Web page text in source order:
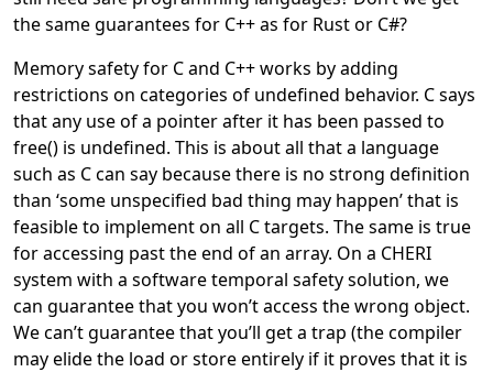
the same guarantees for C++ as for Rust or C#?
Memory safety for C and C++ works by adding
restrictions on categories of undefined behavior. C says
that any use of a pointer after it has been passed to
free() is undefined. This is about all that a language
such as C can say because there is no strong definition
than ‘some unspecified bad thing may happen’ that is
feasible to implement on all C targets. The same is true
for accessing past the end of an array. On a CHERI
system with a software temporal safety solution, we
can guarantee that you won’t access the wrong object.
We can’t guarantee that you’ll get a trap (the compiler
may elide the load or store entirely if it proves that it is